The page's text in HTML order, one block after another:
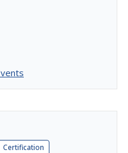
Certification